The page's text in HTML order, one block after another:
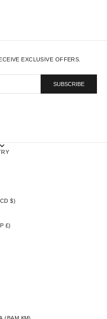
EXCLUSIVE OFFERS.
SUBSCRIBE
$)
£)
(BAM КМ)